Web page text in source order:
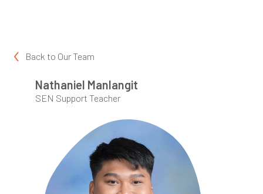
Back to Our Team
Nathaniel Manlangit
SEN Support Teacher